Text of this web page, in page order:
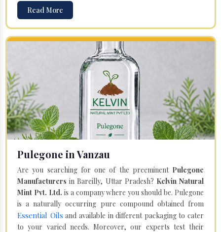
Read More
Pulegone in Vanzau
Are you searching for one of the preeminent Pulegone
Manufacturers in Bareilly, Uttar Pradesh? Kelvin Natural
Mint Pvt. Ltd. is a company where you should be. Pulegone
is a naturally occurring pure compound obtained from
Essential Oils and available in different packaging to cater
to your varied needs. Moreover, our experts test their